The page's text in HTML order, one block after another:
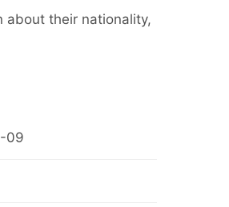
about their nationality,
09